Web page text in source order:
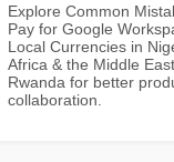
Explore Common
Pay for Google
Local Currencies in
Africa & the Middle
Rwanda for better
collaboration.